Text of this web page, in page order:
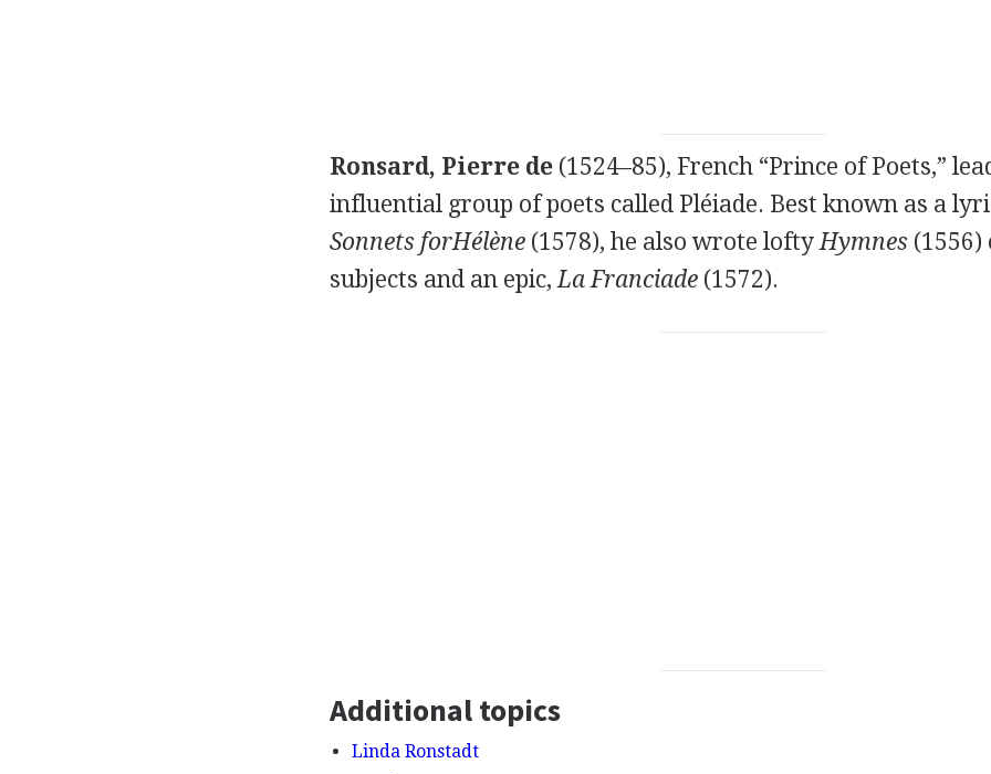
Ronsard, Pierre de(1524–85), French “Prince of Poets,”
influential group of poets called Pléiade. Best known as a
Sonnets forHélène(1578), he also wrote loftyHymnes (1556)
subjects and an epic,La Franciade(1572).
Additional topics
Linda Ronstadt